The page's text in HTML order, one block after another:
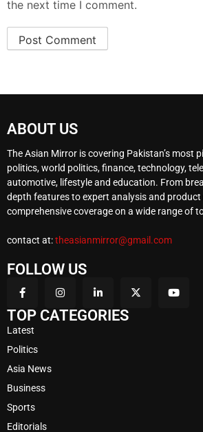
the next time I comment.
ABOUT US
The Asian Mirror is covering Pakistan’s most
politics, world politics, finance, technology,
automotive, lifestyle and education. From
depth features to expert analysis and product
comprehensive coverage on a wide range of
contact at:theasianmirror@gmail.com
FOLLOW US
TOP CATEGORIES
Latest
Politics
Asia News
Business
Sports
Editorials